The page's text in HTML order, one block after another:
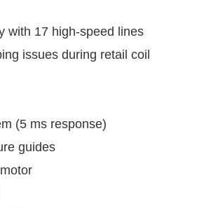
with 17 high-speed lines
issues during retail coil
(5 ms response)
guides